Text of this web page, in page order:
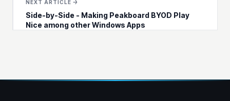
NEXT ARTICLE →
Side-by-Side - Making Peakboard BYOD Play
Nice among other Windows Apps